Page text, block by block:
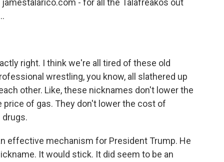
- for all the Talafreakos out
right. I think we're all tired of these old
wrestling, you know, all slathered up
other. Like, these nicknames don't lower the
of gas. They don't lower the cost of
effective mechanism for President Trump. He
It would stick. It did seem to be an